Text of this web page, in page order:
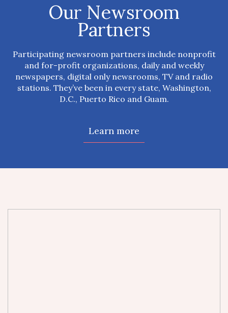
Our Newsroom
Partners
Participating newsroom partners include nonprofit
and for-profit organizations, daily and weekly
newspapers, digital only newsrooms, TV and radio
stations. They’ve been in every state, Washington,
D.C., Puerto Rico and Guam.
Learn more